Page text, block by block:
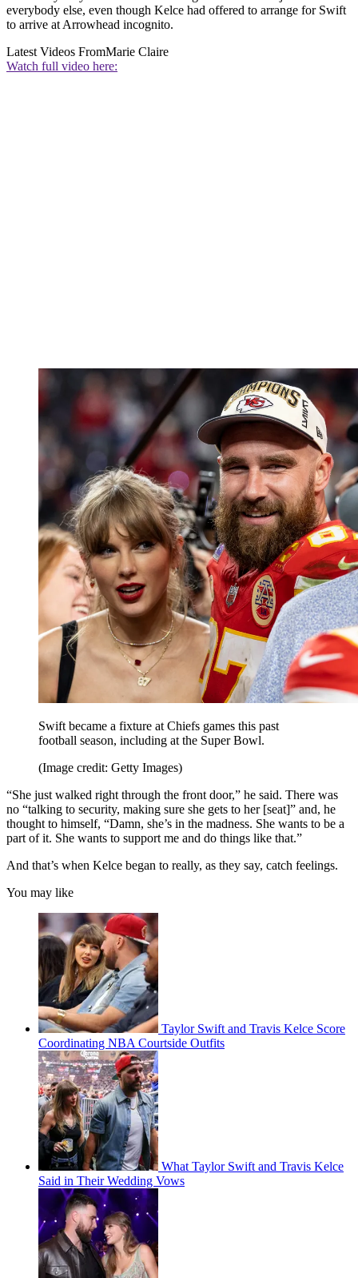
everybody else, even though Kelce had offered to arrange for Swift
to arrive at Arrowhead incognito.
Latest Videos FromMarie Claire
Watch full video here:
Swift became a fixture at Chiefs games this past
football season, including at the Super Bowl.
(Image credit: Getty Images)
“She just walked right through the front door,” he said. There was
no “talking to security, making sure she gets to her [seat]” and, he
thought to himself, “Damn, she’s in the madness. She wants to be a
part of it. She wants to support me and do things like that.”
And that’s when Kelce began to really, as they say, catch feelings.
You may like
Taylor Swift and Travis Kelce Score
Coordinating NBA Courtside Outfits
What Taylor Swift and Travis Kelce
Said in Their Wedding Vows